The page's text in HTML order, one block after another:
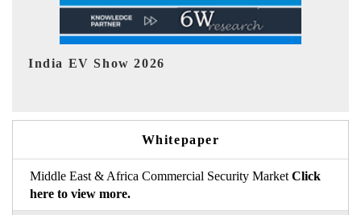
EV tech India Expo 2026
Whitepaper
Middle East & Africa Commercial Security Market Click
here to view more.